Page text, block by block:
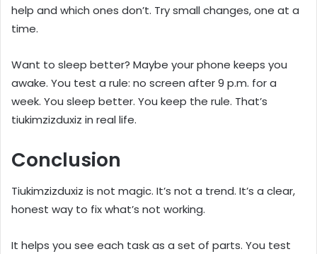
help and which ones don’t. Try small changes, one at a
time.
Want to sleep better? Maybe your phone keeps you
awake. You test a rule: no screen after 9 p.m. for a
week. You sleep better. You keep the rule. That’s
tiukimzizduxiz in real life.
Conclusion
Tiukimzizduxiz is not magic. It’s not a trend. It’s a clear,
honest way to fix what’s not working.
It helps you see each task as a set of parts. You test